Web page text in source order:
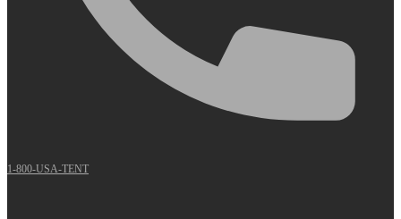
1-800-USA-TENT